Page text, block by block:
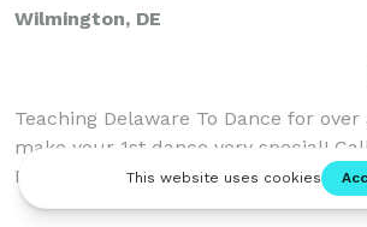
Wilmington, DE
Teaching Delaware To Dance for over
make your 1st dance very special!
FREE sample lesson, 302-655-6368.